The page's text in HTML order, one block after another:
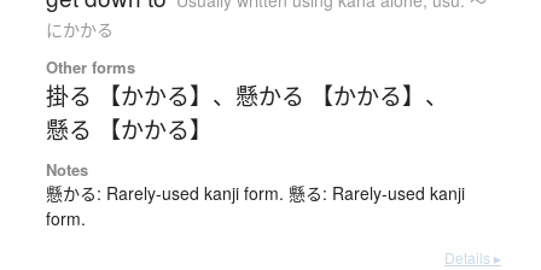
にかかる
Other forms
掛る 【かかる】 、 懸かる 【かかる】 、
懸る 【かかる】
Notes
懸かる: Rarely-used kanji form. 懸る: Rarely-used kanji
form.
Details ▸